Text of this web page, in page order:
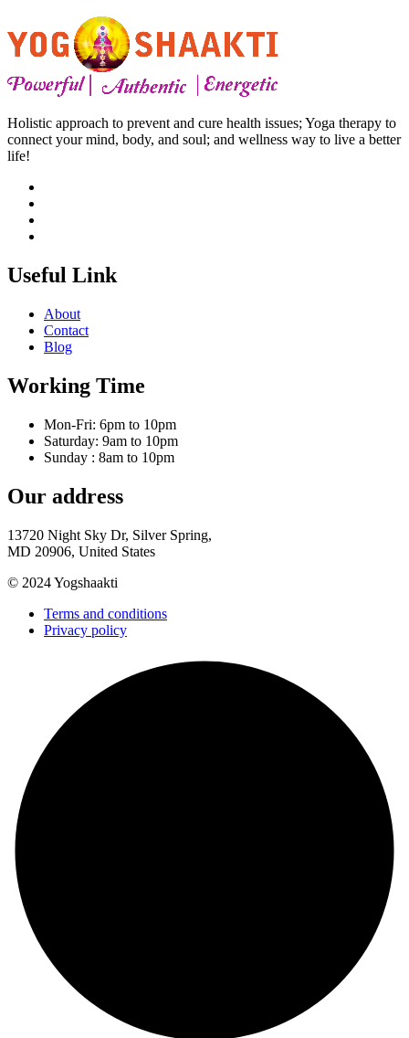
Holistic approach to prevent and cure health issues; Yoga therapy to
connect your mind, body, and soul; and wellness way to live a better
life!
Useful Link
About
Contact
Blog
Working Time
Mon-Fri: 6pm to 10pm
Saturday: 9am to 10pm
Sunday : 8am to 10pm
Our address
13720 Night Sky Dr, Silver Spring,
MD 20906, United States
© 2024 Yogshaakti
Terms and conditions
Privacy policy